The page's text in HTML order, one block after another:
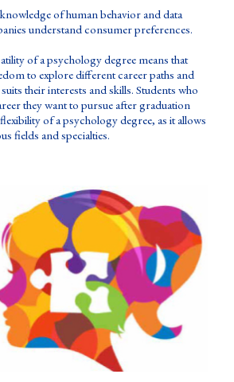
of human behavior and data
understand consumer preferences.
of a psychology degree means that
to explore different career paths and
their interests and skills. Students who
they want to pursue after graduation
of a psychology degree, as it allows
fields and specialties.